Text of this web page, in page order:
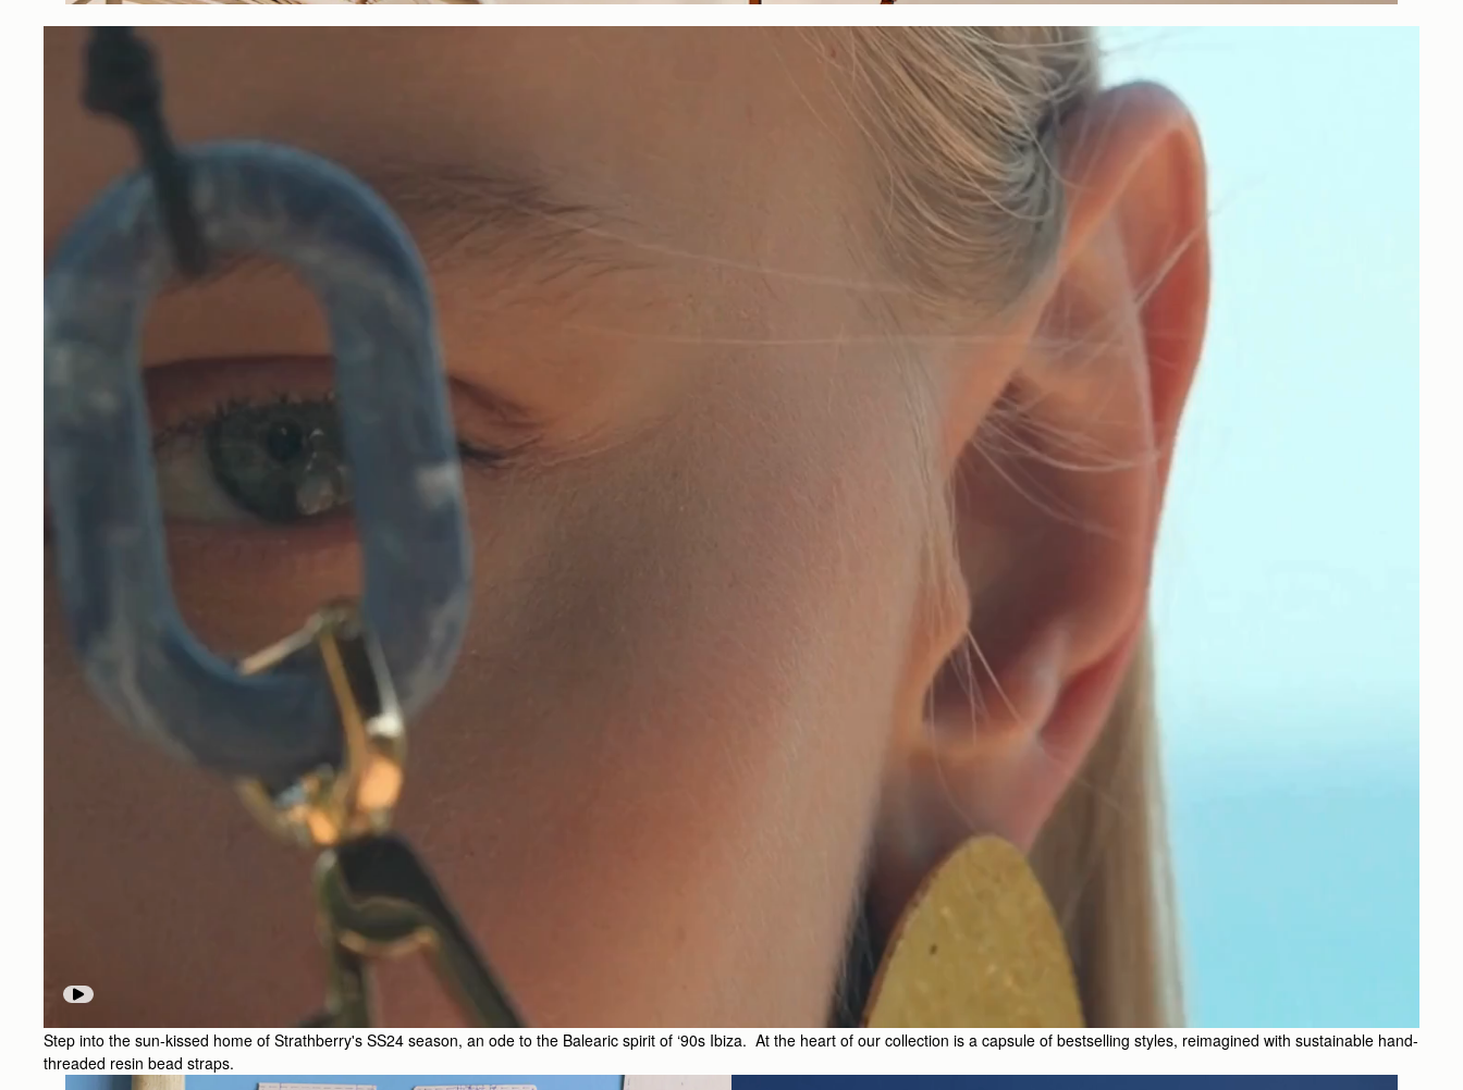
Step into the sun-kissed home of Strathberry's SS24 season, an ode to the Balearic spirit of ‘90s Ibiza. At the heart of our collection is a capsule of bestselling styles, reimagined with sustainable hand-
threaded resin bead straps.